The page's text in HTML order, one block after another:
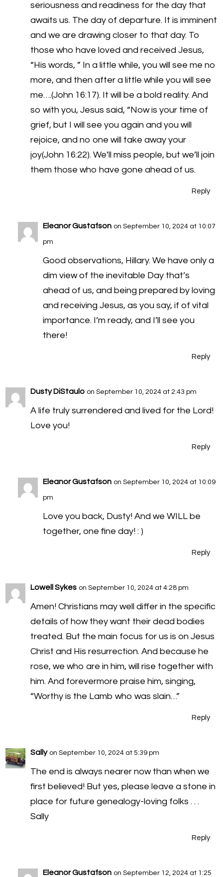
seriousness and readiness for the day that
awaits us. The day of departure. It is imminent
and we are drawing closer to that day. To
those who have loved and received Jesus,
“His words, ” In a little while, you will see me no
more, and then after a little while you will see
me….(John 16:17). It will be a bold reality. And
so with you, Jesus said, “Now is your time of
grief, but I will see you again and you will
rejoice, and no one will take away your
joy(John 16:22). We’ll miss people, but we’ll join
them those who have gone ahead of us.
Reply
Eleanor Gustafson on September 10, 2024 at 10:07
pm
Good observations, Hillary. We have only a
dim view of the inevitable Day that’s
ahead of us, and being prepared by loving
and receiving Jesus, as you say, if of vital
importance. I’m ready, and I’ll see you
there!
Reply
Dusty DiStaulo on September 10, 2024 at 2:43 pm
A life truly surrendered and lived for the Lord!
Love you!
Reply
Eleanor Gustafson on September 10, 2024 at 10:09
pm
Love you back, Dusty! And we WILL be
together, one fine day! : )
Reply
Lowell Sykes on September 10, 2024 at 4:28 pm
Amen! Christians may well differ in the specific
details of how they want their dead bodies
treated. But the main focus for us is on Jesus
Christ and His resurrection. And because he
rose, we who are in him, will rise together with
him. And forevermore praise him, singing,
“Worthy is the Lamb who was slain…”
Reply
Sally on September 10, 2024 at 5:39 pm
The end is always nearer now than when we
first believed! But yes, please leave a stone in
place for future genealogy-loving folks . . .
Sally
Reply
Eleanor Gustafson on September 12, 2024 at 1:25